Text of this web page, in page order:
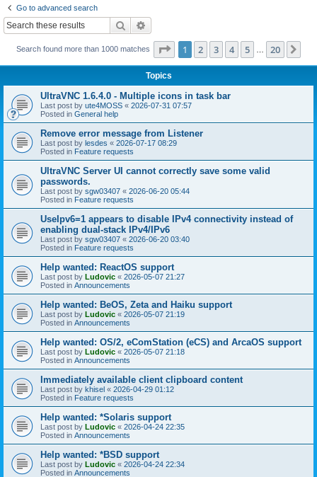
Go to advanced search
Search
Search found more than 1000 matches Page 1of 20
1 2 3 4 5 20
Topics
UltraVNC 1.6.4.0 - Multiple icons in task bar
Last post by ute4MOSS « 2026-07-31 07:57
Posted in General help
Remove error message from Listener
Last post by lesdes « 2026-07-17 08:29
Posted in Feature requests
UltraVNC Server UI cannot correctly save some valid
passwords.
Last post by sgw03407 « 2026-06-20 05:44
Posted in Feature requests
UseIpv6=1 appears to disable IPv4 connectivity instead of
enabling dual-stack IPv4/IPv6
Last post by sgw03407 « 2026-06-20 03:40
Posted in Feature requests
Help wanted: ReactOS support
Last post by Ludovic « 2026-05-07 21:27
Posted in Announcements
Help wanted: BeOS, Zeta and Haiku support
Last post by Ludovic « 2026-05-07 21:19
Posted in Announcements
Help wanted: OS/2, eComStation (eCS) and ArcaOS support
Last post by Ludovic « 2026-05-07 21:18
Posted in Announcements
Immediately available client clipboard content
Last post by khisel « 2026-04-29 01:12
Posted in Feature requests
Help wanted: *Solaris support
Last post by Ludovic « 2026-04-24 22:35
Posted in Announcements
Help wanted: *BSD support
Last post by Ludovic « 2026-04-24 22:34
Posted in Announcements